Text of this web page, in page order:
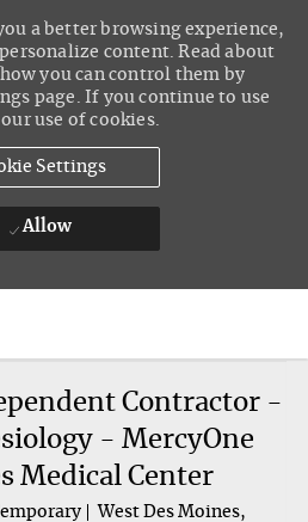
a better browsing experience,
content. Read about
you can control them by
page. If you continue to use
use of cookies.
Settings
Allow
Contractor -
- MercyOne
Medical Center
West Des Moines,